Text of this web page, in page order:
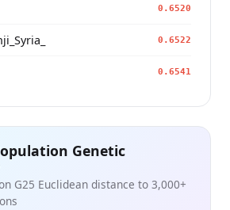
0.6520
0.6522
0.6541
Genetic
G25 Euclidean distance to 3,000+